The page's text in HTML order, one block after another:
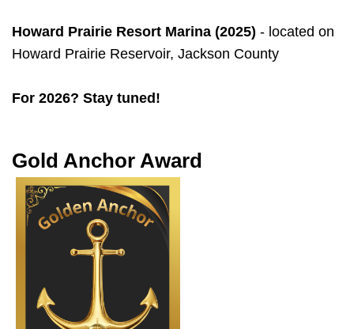
Howard Prairie Resort Marina (2025) - located on
Howard Prairie Reservoir, Jackson County
For 2026? Stay tuned!
Gold Anchor Award